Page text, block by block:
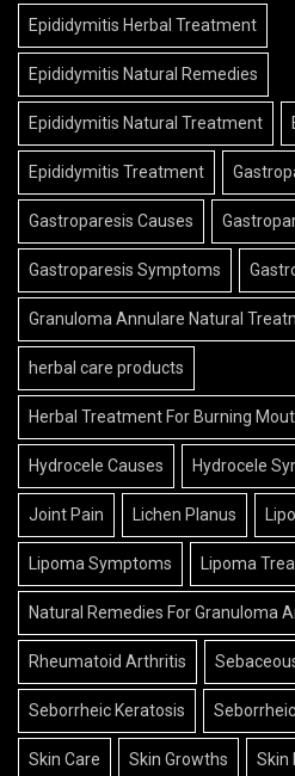
Epididymitis Herbal Treatment
Epididymitis Natural Remedies
Epididymitis Natural Treatment
Epididymitis Treatment
Gastroparesis Causes
Gastroparesis Symptoms
Granuloma Annulare Natural
herbal care products
Herbal Treatment For Burning
Hydrocele Causes Hydrocele
Joint Pain Lichen Planus
Lipoma Symptoms Lipoma
Natural Remedies For Granuloma
Rheumatoid Arthritis
Seborrheic Keratosis
Skin Care Skin Growths Skin